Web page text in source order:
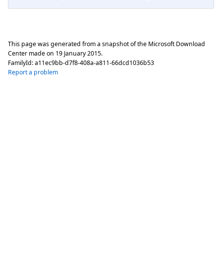
This page was generated from a snapshot of the Microsoft Download
Center made on 19 January 2015.
FamilyId:a11ec9bb-d7f8-408a-a811-66dcd1036b53
Report a problem